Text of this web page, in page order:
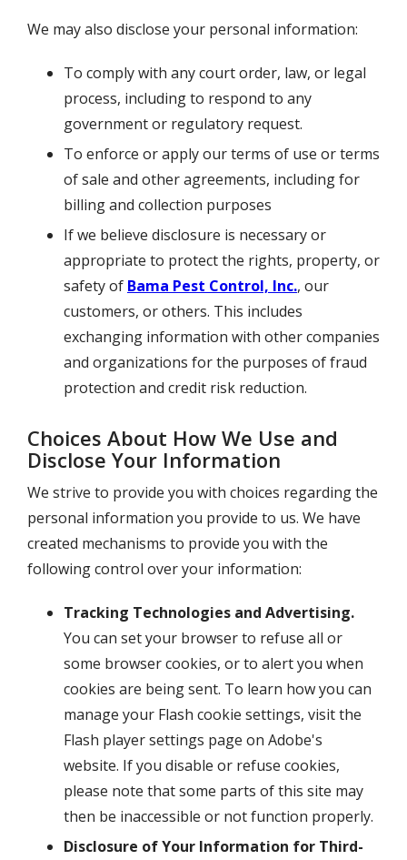
We may also disclose your personal information:
To comply with any court order, law, or legal
process, including to respond to any
government or regulatory request.
To enforce or apply our terms of use or terms
of sale and other agreements, including for
billing and collection purposes
If we believe disclosure is necessary or
appropriate to protect the rights, property, or
safety of Bama Pest Control, Inc., our
customers, or others. This includes
exchanging information with other companies
and organizations for the purposes of fraud
protection and credit risk reduction.
Choices About How We Use and
Disclose Your Information
We strive to provide you with choices regarding the
personal information you provide to us. We have
created mechanisms to provide you with the
following control over your information:
Tracking Technologies and Advertising.
You can set your browser to refuse all or
some browser cookies, or to alert you when
cookies are being sent. To learn how you can
manage your Flash cookie settings, visit the
Flash player settings page on Adobe's
website. If you disable or refuse cookies,
please note that some parts of this site may
then be inaccessible or not function properly.
Disclosure of Your Information for Third-